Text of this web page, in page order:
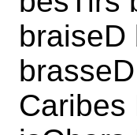
braiseD
Caribes